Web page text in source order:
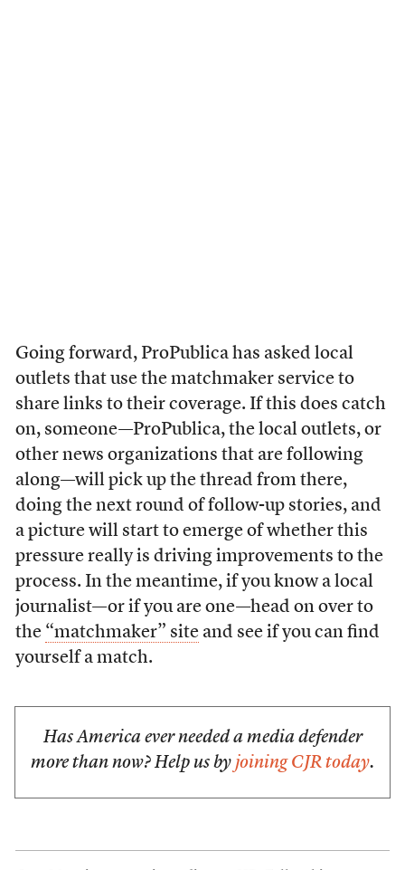
Going forward, ProPublica has asked local
outlets that use the matchmaker service to
share links to their coverage. If this does catch
on, someone—ProPublica, the local outlets, or
other news organizations that are following
along—will pick up the thread from there,
doing the next round of follow-up stories, and
a picture will start to emerge of whether this
pressure really is driving improvements to the
process. In the meantime, if you know a local
journalist—or if you are one—head on over to
the “matchmaker” siteand see if you can find
yourself a match.
Has America ever needed a media defender
more than now? Help us by joining CJR today.